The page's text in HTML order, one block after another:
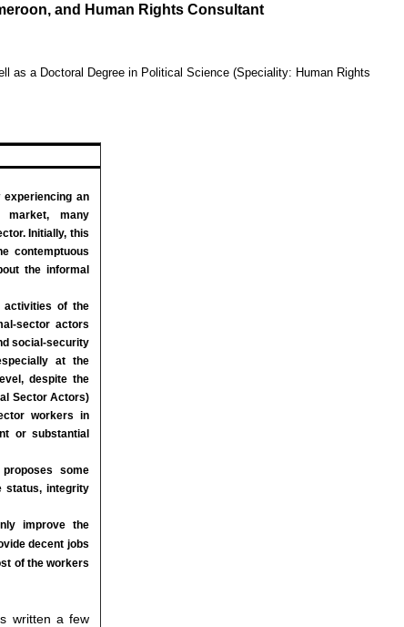
and Human Rights Consultant
as a Doctoral Degree in Political Science (Speciality: Human Rights
an
many
Initially, this
contemptuous
the informal
activities of the
sector actors
social-security
at the
despite the
Sector Actors)
workers in
or substantial
some
status, integrity
improve the
decent jobs
of the workers
written a few